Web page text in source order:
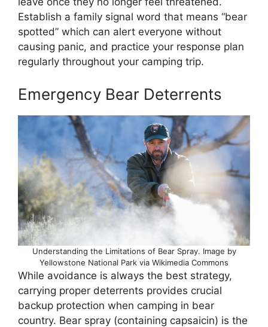
Establish a family signal word that means “bear
spotted” which can alert everyone without
causing panic, and practice your response plan
regularly throughout your camping trip.
Emergency Bear Deterrents
Understanding the Limitations of Bear Spray. Image by
Yellowstone National Park via Wikimedia Commons
While avoidance is always the best strategy,
carrying proper deterrents provides crucial
backup protection when camping in bear
country. Bear spray (containing capsaicin) is the